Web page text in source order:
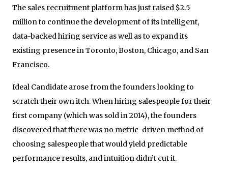
The sales recruitment platform has just raised $2.5
million to continue the development of its intelligent,
data-backed hiring service as well as to expand its
existing presence in Toronto, Boston, Chicago, and San
Francisco.
Ideal Candidate arose from the founders looking to
scratch their own itch. When hiring salespeople for their
first company (which was sold in 2014), the founders
discovered that there was no metric-driven method of
choosing salespeople that would yield predictable
performance results, and intuition didn’t cut it.